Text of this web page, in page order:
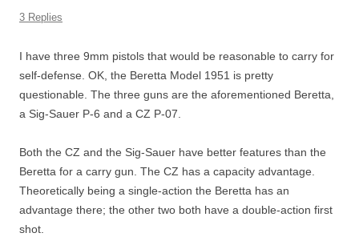
3 Replies
I have three 9mm pistols that would be reasonable to carry for
self-defense. OK, the Beretta Model 1951 is pretty
questionable. The three guns are the aforementioned Beretta,
a Sig-Sauer P-6 and a CZ P-07.
Both the CZ and the Sig-Sauer have better features than the
Beretta for a carry gun. The CZ has a capacity advantage.
Theoretically being a single-action the Beretta has an
advantage there; the other two both have a double-action first
shot.